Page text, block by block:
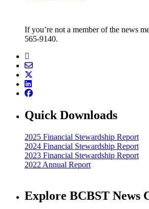
If you’re not a member of the news
565-9140.
Quick Downloads
2025 Financial Stewardship Report
2024 Financial Stewardship Report
2023 Financial Stewardship Report
2022 Annual Report
Explore BCBST News